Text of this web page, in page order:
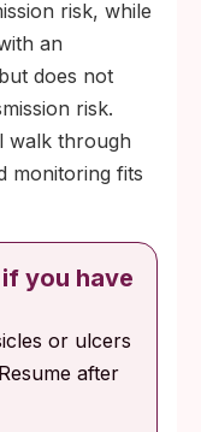
risk, while
an
does not
risk.
walk through
monitoring fits
you have
or ulcers
after